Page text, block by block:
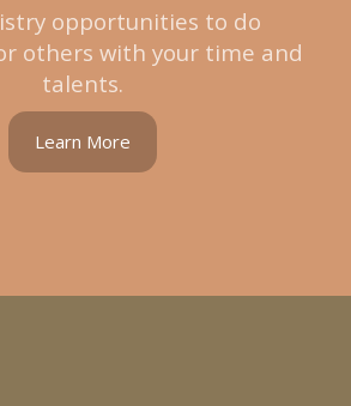
opportunities to do
others with your time and
talents.
Learn More